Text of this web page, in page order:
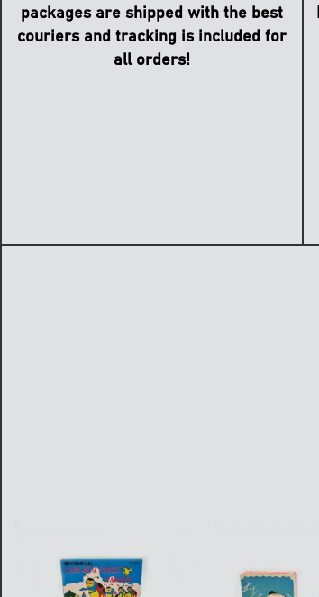
packages are shipped with the best
couriers and tracking is included for
all orders!